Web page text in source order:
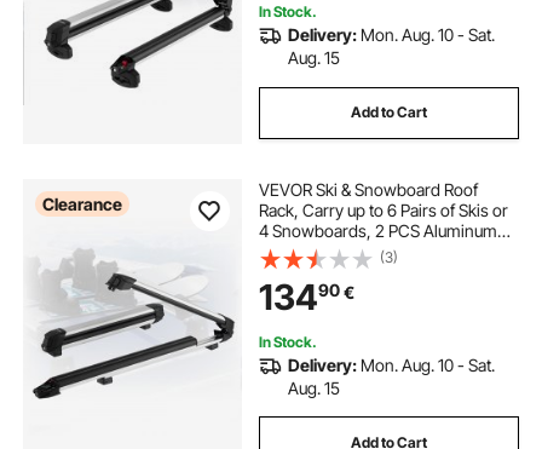
In Stock.
Delivery: Mon. Aug. 10 - Sat.
Aug. 15
Add to Cart
Clearance
VEVOR Ski & Snowboard Roof
Rack, Carry up to 6 Pairs of Skis or
4 Snowboards, 2 PCS Aluminum
Universal Car Roof Rack Top Holder
with Lock & Rubber Padding for
Fishing Rod, Fit Most Slotted
Crossbars
(3)
13490€
In Stock.
Delivery: Mon. Aug. 10 - Sat.
Aug. 15
Add to Cart